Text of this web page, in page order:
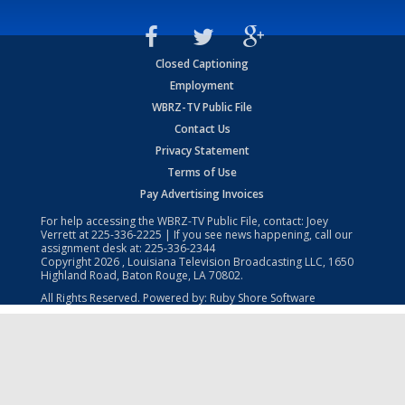
Closed Captioning
Employment
WBRZ-TV Public File
Contact Us
Privacy Statement
Terms of Use
Pay Advertising Invoices
For help accessing the WBRZ-TV Public File, contact: Joey
Verrett at225-336-2225 | If you see news happening, call our
assignment desk at: 225-336-2344
Copyright2026 , Louisiana Television Broadcasting LLC, 1650
Highland Road, Baton Rouge, LA 70802.
All Rights Reserved. Powered by: Ruby Shore Software